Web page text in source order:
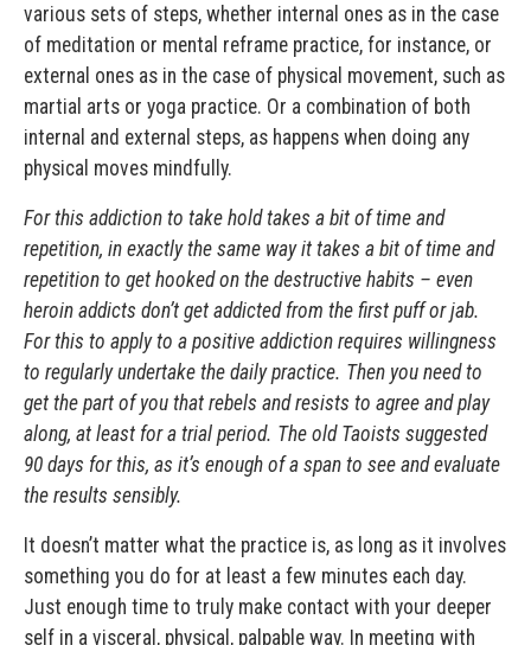
various sets of steps, whether internal ones as in the case
of meditation or mental reframe practice, for instance, or
external ones as in the case of physical movement, such as
martial arts or yoga practice. Or a combination of both
internal and external steps, as happens when doing any
physical moves mindfully.
For this addiction to take hold takes a bit of time and
repetition, in exactly the same way it takes a bit of time and
repetition to get hooked on the destructive habits – even
heroin addicts don’t get addicted from the first puff or jab.
For this to apply to a positive addiction requires willingness
to regularly undertake the daily practice. Then you need to
get the part of you that rebels and resists to agree and play
along, at least for a trial period. The old Taoists suggested
90 days for this, as it’s enough of a span to see and evaluate
the results sensibly.
It doesn’t matter what the practice is, as long as it involves
something you do for at least a few minutes each day.
Just enough time to truly make contact with your deeper
self in a visceral, physical, palpable way. In meeting with